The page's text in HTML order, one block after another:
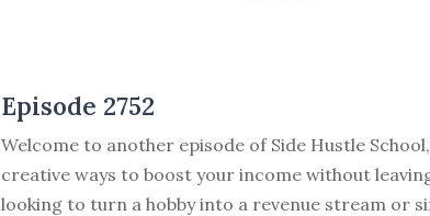
Episode 2752
Welcome to another episode of Side Hustle
creative ways to boost your income without
looking to turn a hobby into a revenue stream or